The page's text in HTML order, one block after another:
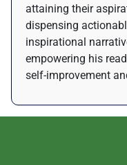
attaining their
dispensing
inspirational
empowering his
self-improvement